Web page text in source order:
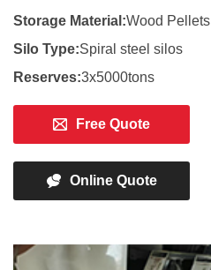
Storage Material:Wood Pellets
Silo Type:Spiral steel silos
Reserves:3x5000tons
Free Quote
Online Quote